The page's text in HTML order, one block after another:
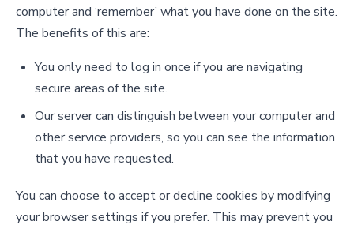
computer and ‘remember’ what you have done on the site.
The benefits of this are:
You only need to log in once if you are navigating
secure areas of the site.
Our server can distinguish between your computer and
other service providers, so you can see the information
that you have requested.
You can choose to accept or decline cookies by modifying
your browser settings if you prefer. This may prevent you